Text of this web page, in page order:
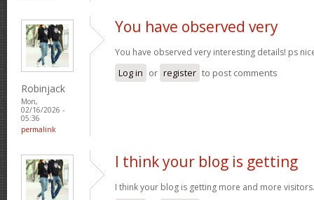
Robinjack
Mon,
02/16/2026 -
05:36
permalink
You have observed very
You have observed very interesting details! ps
Log in or register to post comments
I think your blog is getting
I think your blog is getting more and more